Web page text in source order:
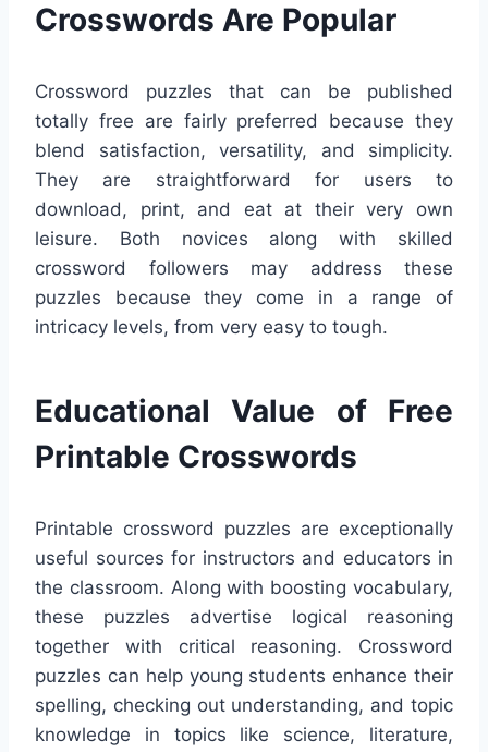
Crosswords Are Popular
Crossword puzzles that can be published
totally free are fairly preferred because they
blend satisfaction, versatility, and simplicity.
They are straightforward for users to
download, print, and eat at their very own
leisure. Both novices along with skilled
crossword followers may address these
puzzles because they come in a range of
intricacy levels, from very easy to tough.
Educational Value of Free
Printable Crosswords
Printable crossword puzzles are exceptionally
useful sources for instructors and educators in
the classroom. Along with boosting vocabulary,
these puzzles advertise logical reasoning
together with critical reasoning. Crossword
puzzles can help young students enhance their
spelling, checking out understanding, and topic
knowledge in topics like science, literature,